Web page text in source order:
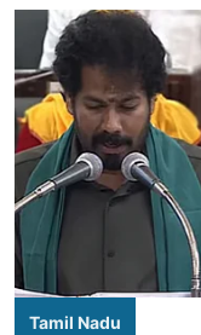
Tamil Nadu